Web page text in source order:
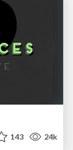
143 24k